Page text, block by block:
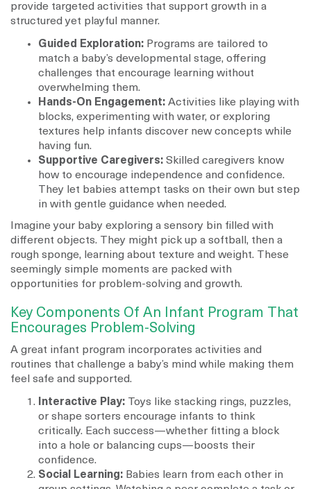
provide targeted activities that support growth in a
structured yet playful manner.
Guided Exploration: Programs are tailored to
match a baby’s developmental stage, offering
challenges that encourage learning without
overwhelming them.
Hands-On Engagement: Activities like playing with
blocks, experimenting with water, or exploring
textures help infants discover new concepts while
having fun.
Supportive Caregivers: Skilled caregivers know
how to encourage independence and confidence.
They let babies attempt tasks on their own but step
in with gentle guidance when needed.
Imagine your baby exploring a sensory bin filled with
different objects. They might pick up a softball, then a
rough sponge, learning about texture and weight. These
seemingly simple moments are packed with
opportunities for problem-solving and growth.
Key Components Of An Infant Program That
Encourages Problem-Solving
A great infant program incorporates activities and
routines that challenge a baby’s mind while making them
feel safe and supported.
Interactive Play: Toys like stacking rings, puzzles,
or shape sorters encourage infants to think
critically. Each success—whether fitting a block
into a hole or balancing cups—boosts their
confidence.
Social Learning: Babies learn from each other in